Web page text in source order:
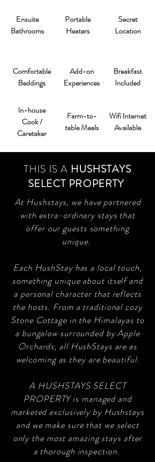
Ensuite
Bathrooms​
Portable
Heaters
Secret
Location
Comfortable
Beddings
Add-on
Experiences
Breakfast
Included
In-house
Cook /
Caretaker
Farm-to-
table Meals
Wifi Internet
Available
THIS IS A HUSHSTAYS
SELECT PROPERTY
At Hushstays, we have partnered
with extra-ordinary stays that
offer our guests something
unique.
Each HushStay has a local touch,
something unique about itself and
a personal character that reflects
the hosts. From a traditional cozy
Stone Cottage in the Himalayas to
a bungalow surrounded by Apple
Orchards, all HushStays are as
welcoming as they are beautiful.
A HUSHSTAYS SELECT
PROPERTY is managed and
marketed exclusively by Hushstays
and we make sure that we select
only the most amazing stays after
a thorough inspection.